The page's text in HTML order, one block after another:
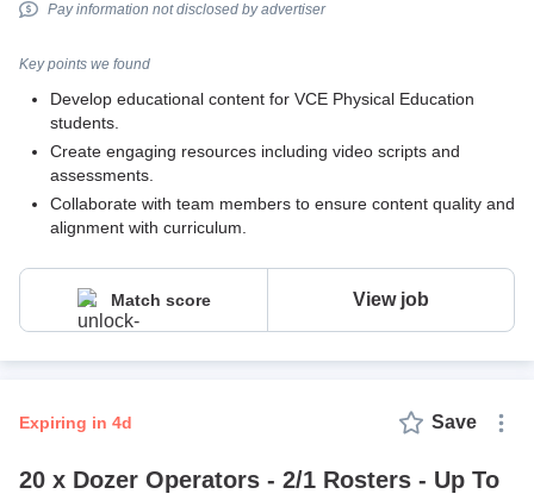
Pay information not disclosed by advertiser
Key points we found
Develop educational content for VCE Physical Education
students.
Create engaging resources including video scripts and
assessments.
Collaborate with team members to ensure content quality and
alignment with curriculum.
Match score View job
expiring in 4d Save
20 x Dozer Operators - 2/1 Rosters - Up To